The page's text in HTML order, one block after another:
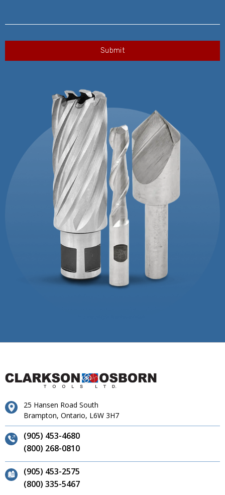
25 Hansen Road South
Brampton, Ontario, L6W 3H7
(905) 453-4680
(800) 268-0810
(905) 453-2575
(800) 335-5467